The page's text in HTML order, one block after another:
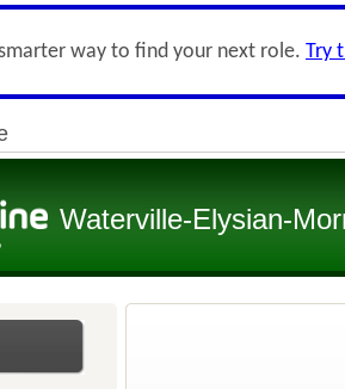
way to find your next role. Try
Waterville-Elysian-